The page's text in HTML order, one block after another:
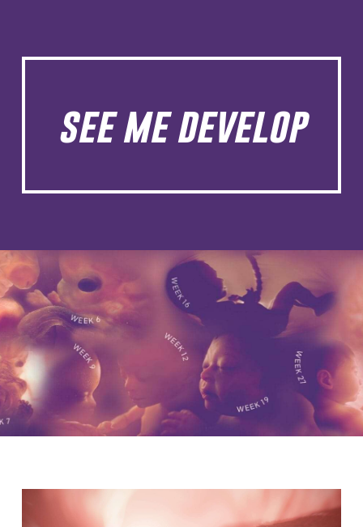
see me develop